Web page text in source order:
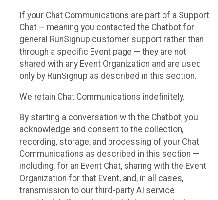
If your Chat Communications are part of a Support
Chat — meaning you contacted the Chatbot for
general RunSignup customer support rather than
through a specific Event page — they are not
shared with any Event Organization and are used
only by RunSignup as described in this section.
We retain Chat Communications indefinitely.
By starting a conversation with the Chatbot, you
acknowledge and consent to the collection,
recording, storage, and processing of your Chat
Communications as described in this section —
including, for an Event Chat, sharing with the Event
Organization for that Event, and, in all cases,
transmission to our third-party AI service